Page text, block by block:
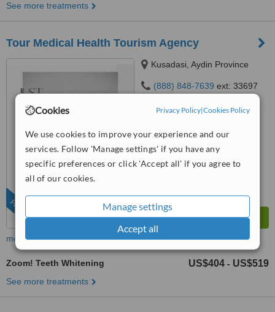
Cookies Privacy Policy|Cookies Policy
We use cookies to improve your experience and our
services. Follow 'Manage settings' if you have any
specific preferences or click 'Accept all' if you agree to
all of our cookies.
Manage settings
Accept all
See more treatments
Tour Medical Health Tourism Agency
FEATURED
Kusadasi, Aydin Province
(888) 848-7639 ext: 33697
WhatClinic ServiceScore
Good
from431interactions
more
Zoom! Teeth Whitening US$404 - US$519
See more treatments